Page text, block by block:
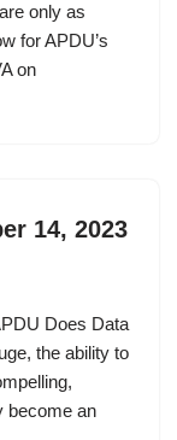
only as
for APDU’s
on
14, 2023
Does Data
the ability to
become an